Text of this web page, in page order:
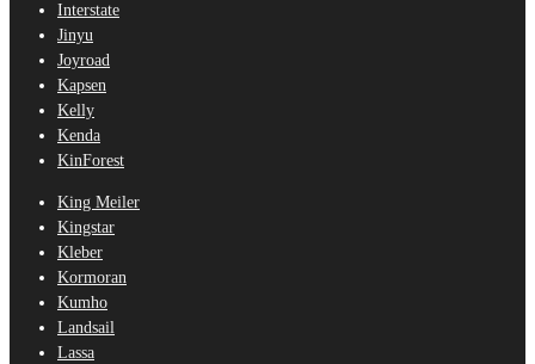
Interstate
Jinyu
Joyroad
Kapsen
Kelly
Kenda
KinForest
King Meiler
Kingstar
Kleber
Kormoran
Kumho
Landsail
Lassa